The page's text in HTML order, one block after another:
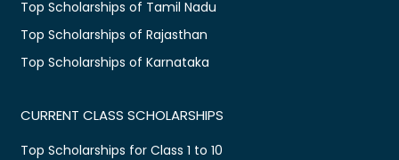
Top Scholarships of Tamil Nadu
Top Scholarships of Rajasthan
Top Scholarships of Karnataka
CURRENT CLASS SCHOLARSHIPS
Top Scholarships for Class 1 to 10